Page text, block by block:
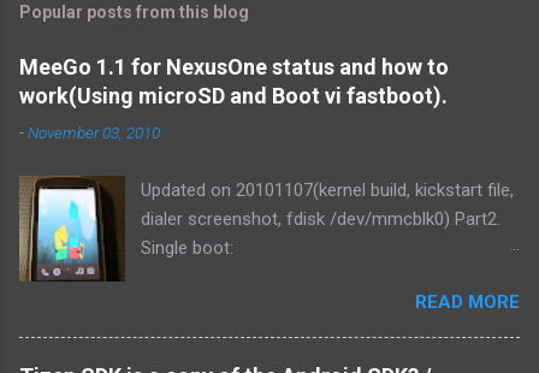
Popular posts from this blog
MeeGo 1.1 for NexusOne status and how to
work(Using microSD and Boot vi fastboot).
-November 03, 2010
Updated on 20101107(kernel build, kickstart file,
dialer screenshot, fdisk /dev/mmcblk0) Part2.
Single boot:
for-nexusone-status-part2-and.html As you
know, MeeGo could be worked on the
NexusOne. It was v1.1 development release
READ MORE